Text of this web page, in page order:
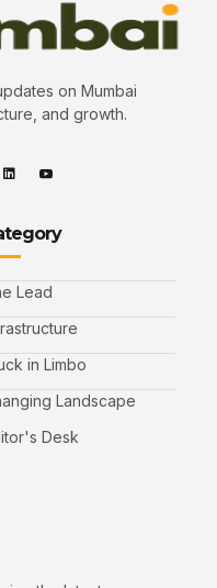
on Mumbai
and growth.
Lead
in Limbo
Landscape
Desk